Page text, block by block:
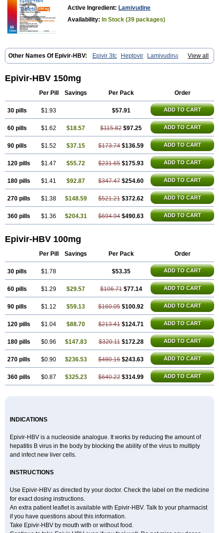
Active Ingredient: Lamivudine
Availability: In Stock (39 packages)
View all
Other Names Of Epivir-HBV: Epivir 3tc Heptovir
Lamivudina
Lamivudinum Lamvir Lamzid Zeffix
Epivir-HBV 150mg
Per Pill Savings Per Pack Order
30 pills $1.93 $57.91 ADD TO CART
60 pills $1.62 $18.57 $115.82 $97.25 ADD TO CART
90 pills $1.52 $37.15 $173.74 $136.59 ADD TO CART
120 pills $1.47 $55.72 $231.65 $175.93 ADD TO CART
180 pills $1.41 $92.87 $347.47 $254.60 ADD TO CART
270 pills $1.38 $148.59 $521.21 $372.62 ADD TO CART
360 pills $1.36 $204.31 $694.94 $490.63 ADD TO CART
Epivir-HBV 100mg
Per Pill Savings Per Pack Order
30 pills $1.78 $53.35 ADD TO CART
60 pills $1.29 $29.57 $106.71 $77.14 ADD TO CART
90 pills $1.12 $59.13 $160.05 $100.92 ADD TO CART
120 pills $1.04 $88.70 $213.41 $124.71 ADD TO CART
180 pills $0.96 $147.83 $320.11 $172.28 ADD TO CART
270 pills $0.90 $236.53 $480.16 $243.63 ADD TO CART
360 pills $0.87 $325.23 $640.22 $314.99 ADD TO CART
INDICATIONS
Epivir-HBV is a nucleoside analogue. It works by reducing the amount of
hepatitis B virus in the body by blocking the ability of the virus to multiply
and infect new liver cells.
INSTRUCTIONS
Use Epivir-HBV as directed by your doctor. Check the label on the medicine
for exact dosing instructions.
An extra patient leaflet is available with Epivir-HBV. Talk to your pharmacist
if you have questions about this information.
Take Epivir-HBV by mouth with or without food.